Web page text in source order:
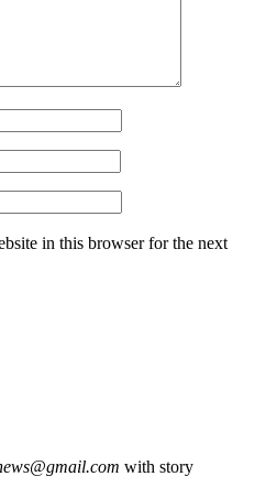
in this browser for the next
with story